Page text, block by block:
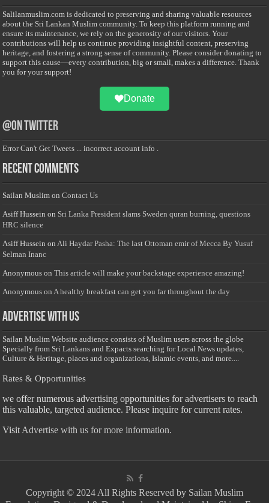
Salilanmuslim.com is dedicated to preserving and sharing valuable resources
about the Sri Lankan Muslim community. To keep this platform running and
ensure its maintenance, we rely on the generosity of our visitors. Your
contributions will help us continue providing insightful content, preserving
heritage, and fostering a strong sense of community. Please consider donating to
support this cause—every contribution, big or small, makes a difference. Thank
you for your support!
Donate
@on Twitter
Error Can't Get Tweets ... incorrect account info .
Recent Comments
Sailan Muslim onContact Us
Asiff Hussein on Sri Lanka President slams Sweden quran burning, questions
HRC silence
Asiff Hussein on Ali Haydar Pasha: The last Ottoman emir of Mecca By Yusuf
Selman Inanc
Anonymous onThis article will make your backstage experience amazing!
Anonymous on A healthy breakfast can get you far throughout the day
Advertise with us
Sailan Muslim Website audience consists of Muslim users across the globe
Specially from Sri Lankans and Expacts searching for Local News updates,
Culture & Heritage, places and organizations, Islamic events, and more....
Rates & Opportunities
we offer numerous advertising opportunities for advertisers to reach
this valuable, targeted audience. Please inquire for current rates.
Visit Advertise with us for more information.
Copyright © 2024 All Rights Reserved by Sailan Muslim